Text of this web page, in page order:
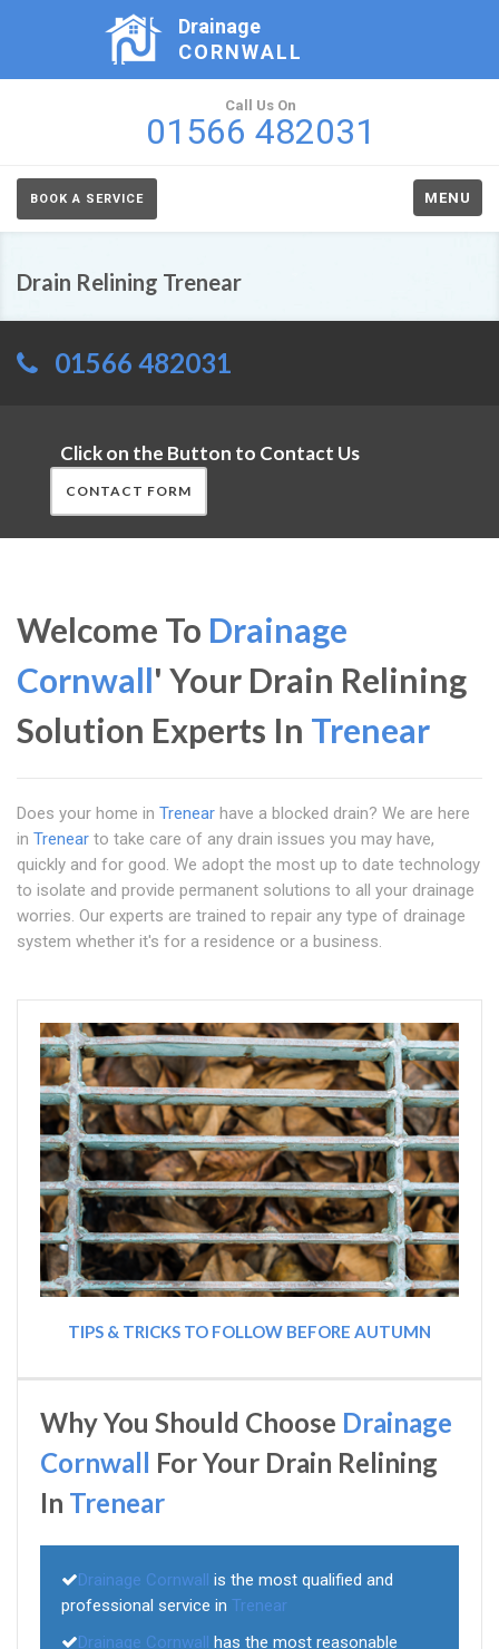
Drainage
CORNWALL
Call Us On
01566 482031
BOOK A SERVICE MENU
Drain Relining Trenear
01566 482031
Click on the Button to Contact Us
CONTACT FORM
Welcome To Drainage
Cornwall' Your Drain Relining
Solution Experts In Trenear
Does your home in Trenear have a blocked drain? We are here
in Trenear to take care of any drain issues you may have,
quickly and for good. We adopt the most up to date technology
to isolate and provide permanent solutions to all your drainage
worries. Our experts are trained to repair any type of drainage
system whether it's for a residence or a business.
TIPS & TRICKS TO FOLLOW BEFORE AUTUMN
Why You Should Choose Drainage
Cornwall For Your Drain Relining
In Trenear
Drainage Cornwall is the most qualified and
professional service in Trenear
Drainage Cornwall has the most reasonable